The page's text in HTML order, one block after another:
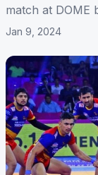
match at DOME
Jan 9, 2024